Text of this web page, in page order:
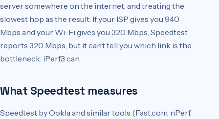
server somewhere on the internet, and treating the
slowest hop as the result. If your ISP gives you 940
Mbps and your Wi-Fi gives you 320 Mbps, Speedtest
reports 320 Mbps, but it can’t tell you which link is the
bottleneck. iPerf3 can.
What Speedtest measures
Speedtest by Ookla and similar tools (Fast.com, nPerf,